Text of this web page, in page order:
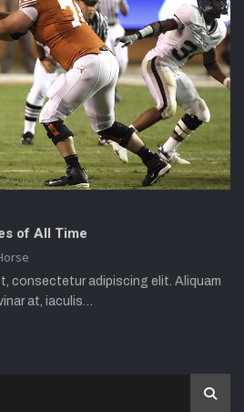
of All Time
consectetur adipiscing elit. Aliquam
at, iaculis…